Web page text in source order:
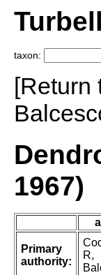
taxon:
[Return
1967)
Primary
authority:
R,